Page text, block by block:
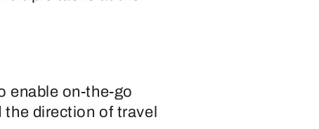
enable on-the-go
direction of travel